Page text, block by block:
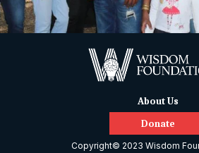
About Us
Donate
Copyright© 2023 Wisdom